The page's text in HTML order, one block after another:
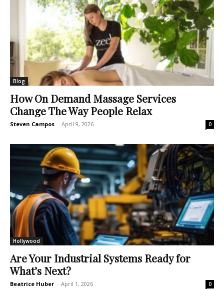
Blog
How On Demand Massage Services
Change The Way People Relax
Steven Campos - April 9, 2026 0
Hollywood
Are Your Industrial Systems Ready for
What’s Next?
Beatrice Huber - April 1, 2026 0